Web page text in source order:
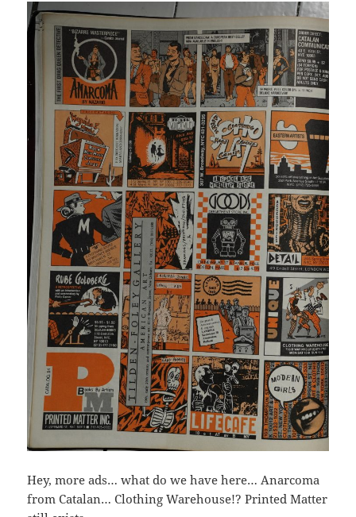
Hey, more ads… what do we have here… Anarcoma
from Catalan… Clothing Warehouse!? Printed Matter